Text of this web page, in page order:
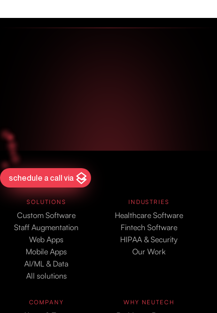
schedule a call via
SOLUTIONS
Custom Software
Staff Augmentation
Web Apps
Mobile Apps
AI/ML & Data
All solutions
INDUSTRIES
Healthcare Software
Fintech Software
HIPAA & Security
Our Work
COMPANY WHY NEUTECH